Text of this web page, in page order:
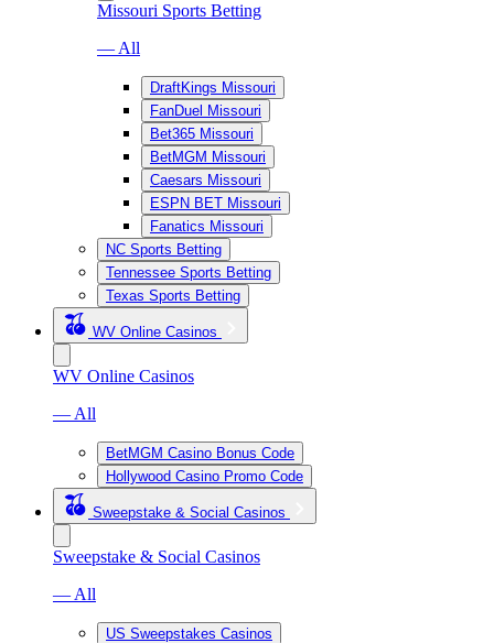
Missouri Sports Betting
— All
DraftKings Missouri
FanDuel Missouri
Bet365 Missouri
BetMGM Missouri
Caesars Missouri
ESPN BET Missouri
Fanatics Missouri
NC Sports Betting
Tennessee Sports Betting
Texas Sports Betting
WV Online Casinos
WV Online Casinos
— All
BetMGM Casino Bonus Code
Hollywood Casino Promo Code
Sweepstake & Social Casinos
Sweepstake & Social Casinos
— All
US Sweepstakes Casinos